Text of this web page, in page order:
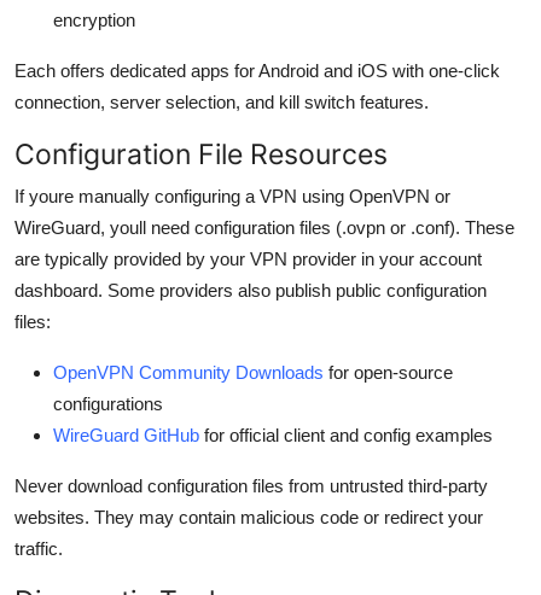
encryption
Each offers dedicated apps for Android and iOS with one-click
connection, server selection, and kill switch features.
Configuration File Resources
If youre manually configuring a VPN using OpenVPN or
WireGuard, youll need configuration files (.ovpn or .conf). These
are typically provided by your VPN provider in your account
dashboard. Some providers also publish public configuration
files:
OpenVPN Community Downloads for open-source
configurations
WireGuard GitHub for official client and config examples
Never download configuration files from untrusted third-party
websites. They may contain malicious code or redirect your
traffic.